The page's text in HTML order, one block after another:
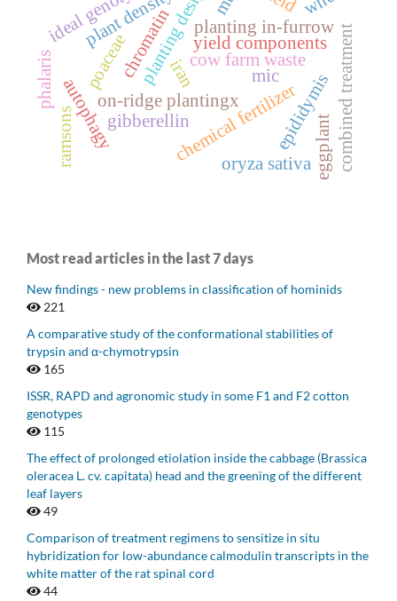
chemical fertilizer
cow farm waste
plant densityplanting designplanting in-furrow
on-ridge plantingx
autophagy
chromatin
gibberellin
yield components
iran
phalaris poaceae
ramsons
micepididymiscombined treatment
eggplant
oryza sativa
Most read articles in the last 7 days
New findings - new problems in classification of hominids
221
A comparative study of the conformational stabilities of
trypsin and α-chymotrypsin
165
ISSR, RAPD and agronomic study in some F1 and F2 cotton
genotypes
115
The effect of prolonged etiolation inside the cabbage (Brassica
oleracea L. cv. capitata) head and the greening of the different
leaf layers
49
Comparison of treatment regimens to sensitize in situ
hybridization for low-abundance calmodulin transcripts in the
white matter of the rat spinal cord
44